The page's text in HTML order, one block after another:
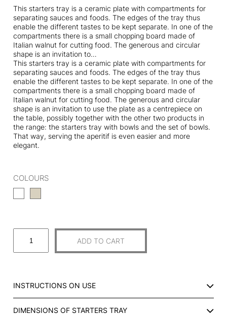
This starters tray is a ceramic plate with compartments for
separating sauces and foods. The edges of the tray thus
enable the different tastes to be kept separate. In one of the
compartments there is a small chopping board made of
Italian walnut for cutting food. The generous and circular
shape is an invitation to…
This starters tray is a ceramic plate with compartments for
separating sauces and foods. The edges of the tray thus
enable the different tastes to be kept separate. In one of the
compartments there is a small chopping board made of
Italian walnut for cutting food. The generous and circular
shape is an invitation to use the plate as a centrepiece on
the table, possibly together with the other two products in
the range: the starters tray with bowls and the set of bowls.
That way, serving the aperitif is even easier and more
elegant.
COLOURS
A
E
R
S
ADD TO CART
INSTRUCTIONS ON USE
DIMENSIONS OF STARTERS TRAY